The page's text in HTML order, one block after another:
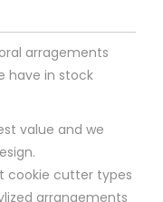
arragements
have in stock
value and we
cookie cutter types
arrangements